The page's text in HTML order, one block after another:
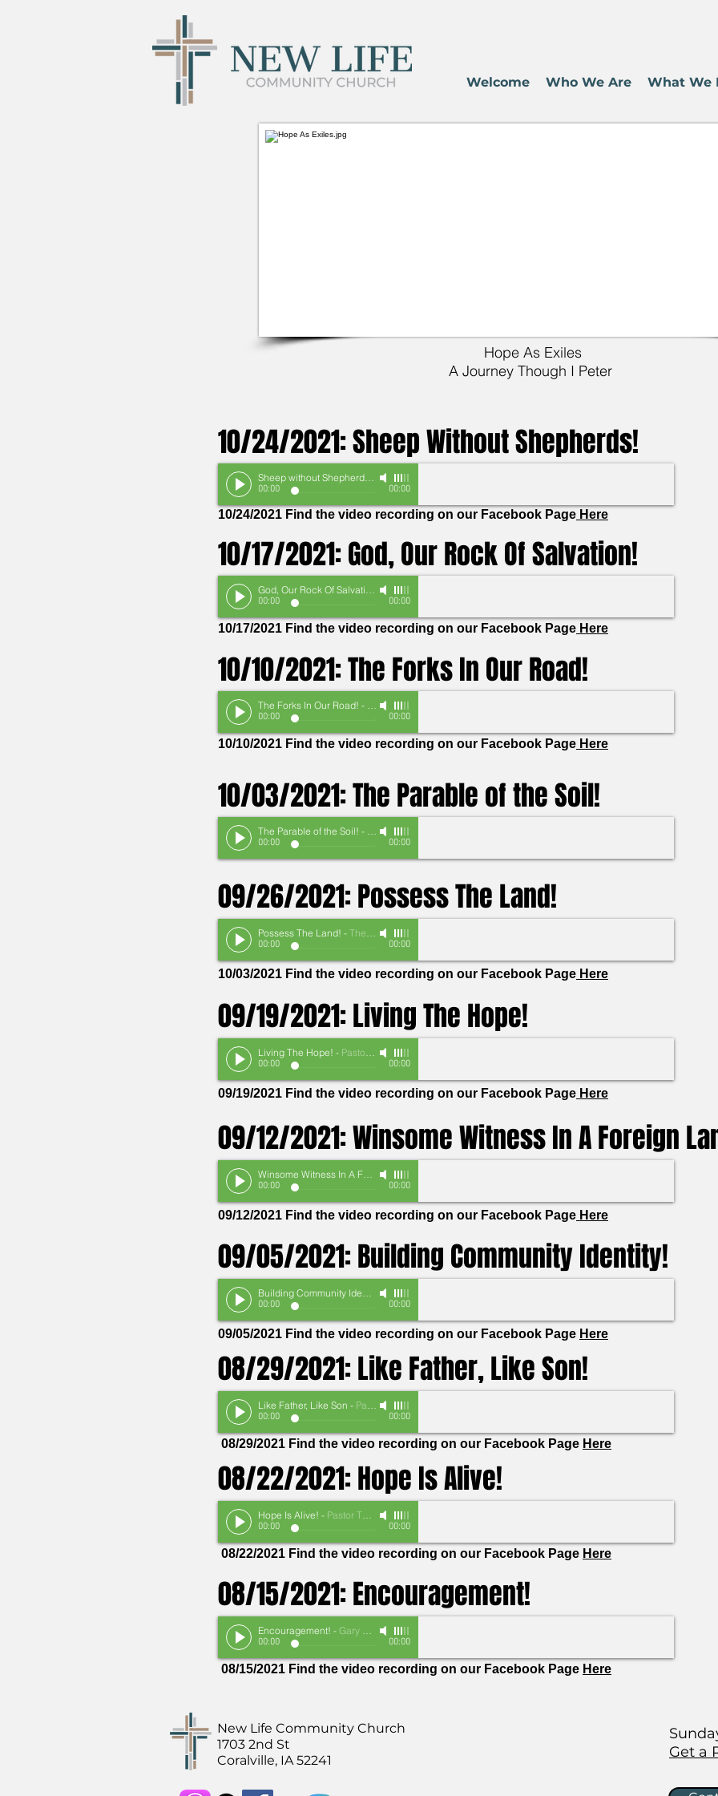
Welcome Who We Are What We
Hope As Exiles
A Journey Though I Peter
10/24/2021: Sheep Without Shepherds!
Sheep without Shepherds!-Pastor Thomas
00:00 00:00
10/24/2021 Find the video recording on our Facebook Page Here
10/17/2021: God, Our Rock Of Salvation!
God, Our Rock Of Salvation -Jeremy and Susan Beebout
00:00 00:00
10/10/2021: The Forks In Our Road!
10/17/2021 Find the video recording on our Facebook Page Here
The Forks In Our Road! - Pastor Thomas
00:00 00:00
10/10/2021 Find the video recording on our Facebook Page Here
10/03/2021: The Parable of the Soil!
The Parable of the Soil! - Pastor Marshaundus Robinson
00:00 00:00
09/26/2021: Possess The Land!
Possess The Land! - The Rev. Stan Vandersall
00:00 00:00
10/03/2021 Find the video recording on our Facebook Page Here
09/19/2021: Living The Hope!
Living The Hope! - Pastor Thomas
00:00 00:00
09/12/2021: Winsome Witness In A Foreign
09/19/2021 Find the video recording on our Facebook Page Here
Winsome Witness In A Foreign Land!
00:00 00:00
09/05/2021: Building Community Identity!
09/12/2021 Find the video recording on our Facebook Page Here
Building Community Identity! - Pastor Thomas
00:00 00:00
08/29/2021: Like Father, Like Son!
09/05/2021 Find the video recording on our Facebook Page Here
Like Father, Like Son - Pastor Thomas
00:00 00:00
08/29/2021 Find the video recording on our Facebook Page Here
08/22/2021: Hope Is Alive!
Hope Is Alive! - Pastor Thomas
00:00 00:00
08/15/2021: Encouragement!
08/22/2021 Find the video recording on our Facebook Page Here
Encouragement! - Gary Van Heukelom
00:00 00:00
08/15/2021 Find the video recording on our Facebook Page Here
New Life Community Church
1703 2nd St
Coralville, IA 52241
Get a